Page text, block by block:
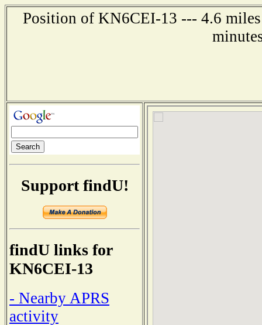
Position of KN6CEI-13 --- 4.6
Support findU!
findU links for
KN6CEI-13
- Nearby APRS
activity